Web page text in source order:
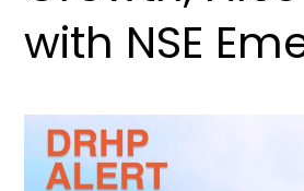
with NSE